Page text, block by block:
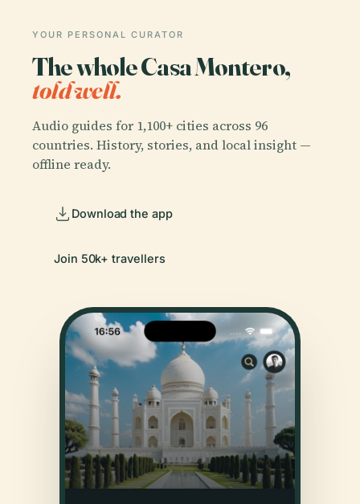
YOUR PERSONAL CURATOR
The whole Casa Montero,
told well.
Audio guides for 1,100+ cities across 96
countries. History, stories, and local insight —
offline ready.
Download the app
Join 50k+ travellers